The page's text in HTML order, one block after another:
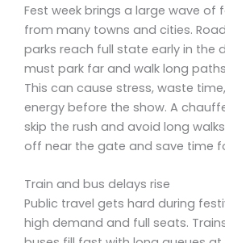
Fest week brings a large wave of
from many towns and cities.
parks reach full state early in the
must park far and walk long
This can cause stress, waste
energy before the show. A
skip the rush and avoid long
off near the gate and save time
Train and bus delays rise
Public travel gets hard during
high demand and full seats.